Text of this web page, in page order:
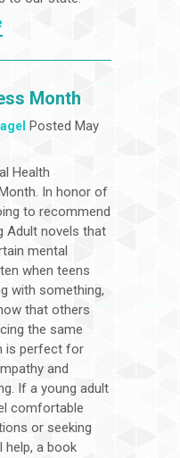
Month
Posted May
Health
In honor of
to recommend
Adult novels that
mental
when teens
with something,
that others
the same
is perfect for
and
If a young adult
comfortable
or seeking
a book